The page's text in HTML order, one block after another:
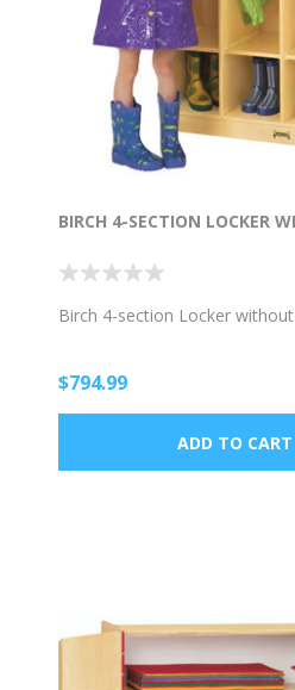
BIRCH 4-SECTION LOCKER
Birch 4-section Locker
$794.99